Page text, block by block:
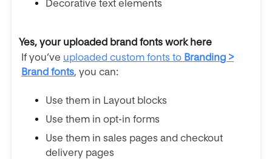
Decorative text elements
Yes, your uploaded brand fonts work here
If you’ve uploaded custom fonts to Branding >
Brand fonts, you can:
Use them in Layout blocks
Use them in opt-in forms
Use them in sales pages and checkout
delivery pages